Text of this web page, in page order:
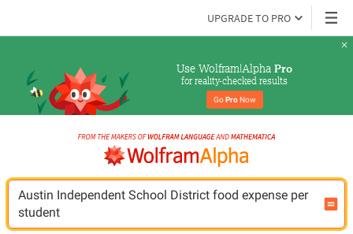
UPGRADE TO PRO
Use Wolfram|Alpha Pro
for reality-checked results
Go Pro Now
Austin Independent School District food expense per
student